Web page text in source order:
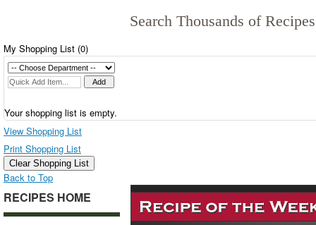
Search Thousands of
My Shopping List (0)
Your shopping list is empty.
View Shopping List
Print Shopping List
Clear Shopping List
Back to Top
RECIPES HOME